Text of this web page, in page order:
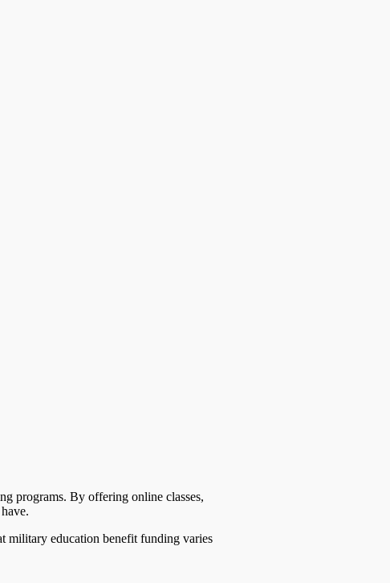
programs. By offering online classes,
military education benefit funding varies